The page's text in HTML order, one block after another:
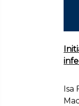
Isa